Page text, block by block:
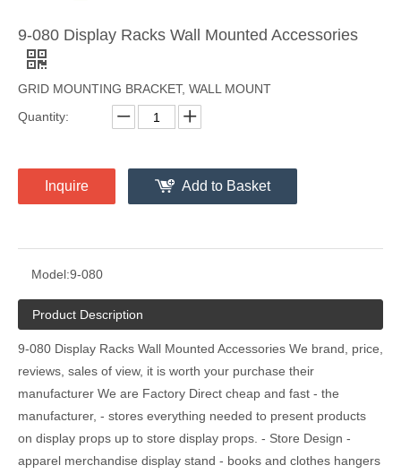
9-080 Display Racks Wall Mounted Accessories
GRID MOUNTING BRACKET, WALL MOUNT
Quantity:
Inquire Add to Basket
Model:9-080
Product Description
9-080 Display Racks Wall Mounted Accessories We brand, price,
reviews, sales of view, it is worth your purchase their
manufacturer We are Factory Direct cheap and fast - the
manufacturer, - stores everything needed to present products
on display props up to store display props. - Store Design -
apparel merchandise display stand - books and clothes hangers